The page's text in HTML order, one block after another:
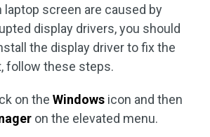
laptop screen are caused by
display drivers, you should
the display driver to fix the
follow these steps.
on the Windows icon and then
on the elevated menu.